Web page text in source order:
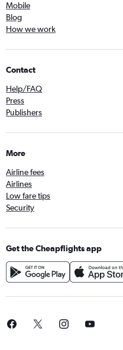
Mobile
Blog
How we work
Contact
Help/FAQ
Press
Publishers
More
Airline fees
Airlines
Low fare tips
Security
Get the Cheapflights app